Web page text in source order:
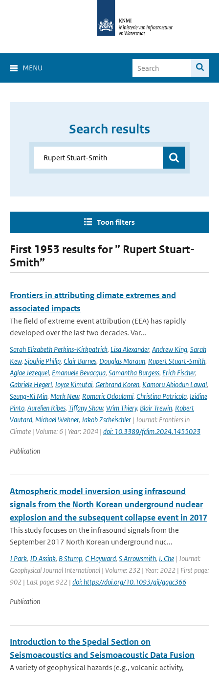
MENU
Search results
Toon filters
First 1953 results for ” Rupert Stuart-
Smith”
Frontiers in attributing climate extremes and
associated impacts
The field of extreme event attribution (EEA) has rapidly
developed over the last two decades. Var...
Sarah Elizabeth Perkins-Kirkpatrick, Lisa Alexander, Andrew King, Sarah
Kew, Sjoukje Philip, Clair Barnes, Douglas Maraun, Rupert Stuart-Smith,
Aglae Jezequel, Emanuele Bevacqua, Samantha Burgess, Erich Fischer,
Gabriele Hegerl, Joyce Kimutai, Gerbrand Koren, Kamoru Abiodun Lawal,
Seung-Ki Min, Mark New, Romaric Odoulami, Christina Patricola, Izidine
Pinto, Aurelien Ribes, Tiffany Shaw, Wim Thiery, Blair Trewin, Robert
Vautard, Michael Wehner, Jakob Zscheischler | Journal: Frontiers in
Climate | Volume: 6 | Year: 2024 | doi: 10.3389/fclim.2024.1455023
Publication
Atmospheric model inversion using infrasound
signals from the North Korean underground nuclear
explosion and the subsequent collapse event in 2017
This study focuses on the infrasound signals from the
September 2017 North Korean underground nuc...
J Park, JD Assink, B Stump, C Hayward, S Arrowsmith, I. Che | Journal:
Geophysical Journal International | Volume: 232 | Year: 2022 | First page:
902 | Last page: 922 | doi: https://doi.org/10.1093/gji/ggac366
Publication
Introduction to the Special Section on
Seismoacoustics and Seismoacoustic Data Fusion
A variety of geophysical hazards (e.g., volcanic activity,